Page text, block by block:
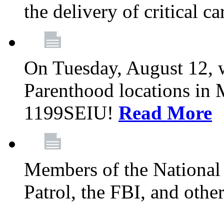
the delivery of critical
On Tuesday, August 12,
Parenthood locations in
1199SEIU! Read More
Members of the
Patrol, the FBI, and